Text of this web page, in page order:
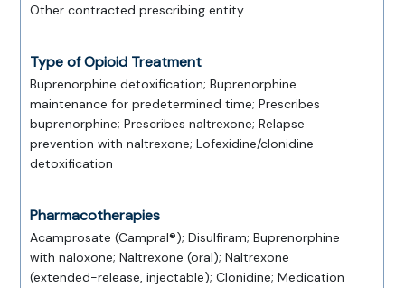
Other contracted prescribing entity
Type of Opioid Treatment
Buprenorphine detoxification; Buprenorphine
maintenance for predetermined time; Prescribes
buprenorphine; Prescribes naltrexone; Relapse
prevention with naltrexone; Lofexidine/clonidine
detoxification
Pharmacotherapies
Acamprosate (Campral®); Disulfiram; Buprenorphine
with naloxone; Naltrexone (oral); Naltrexone
(extended-release, injectable); Clonidine; Medication